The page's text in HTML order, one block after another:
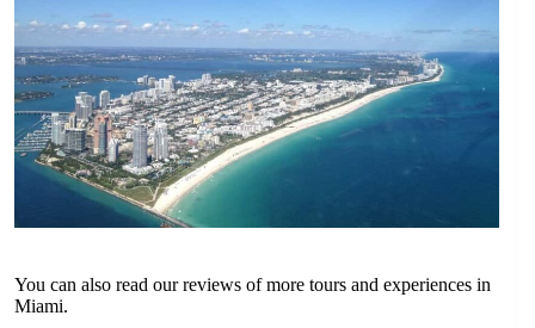
You can also read our reviews of more tours and experiences in
Miami.